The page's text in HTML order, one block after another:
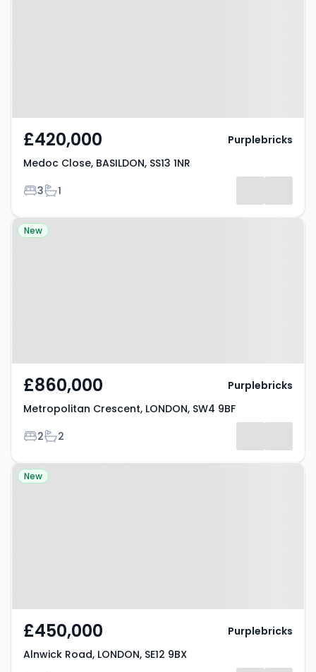
£420,000
Medoc Close, BASILDON, SS13 1NR
Bedrooms
3Bathrooms
1
Purplebricks
Property at Metropolitan
New
£860,000
Metropolitan Crescent, LONDON, SW4 9BF
Bedrooms
2Bathrooms
2
Purplebricks
Property at Alnwick Road,
New
£450,000
Alnwick Road, LONDON, SE12 9BX
Purplebricks